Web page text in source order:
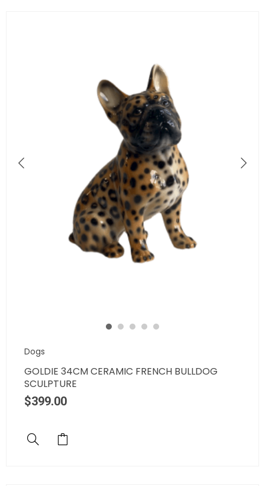
Dogs
GOLDIE 34CM CERAMIC FRENCH BULLDOG
SCULPTURE
$399.00